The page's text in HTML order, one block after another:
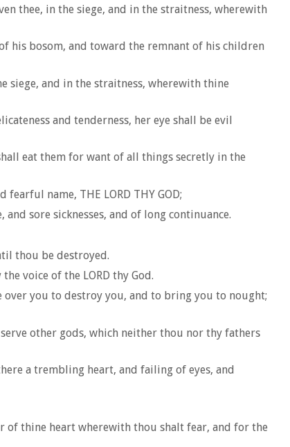
thee, in the siege, and in the straitness, wherewith
his bosom, and toward the remnant of his children
siege, and in the straitness, wherewith thine
and tenderness, her eye shall be evil
eat them for want of all things secretly in the
name, THE LORD THY GOD;
sore sicknesses, and of long continuance.
thou be destroyed.
voice of the LORD thy God.
over you to destroy you, and to bring you to nought;
other gods, which neither thou nor thy fathers
a trembling heart, and failing of eyes, and
of thine heart wherewith thou shalt fear, and for the